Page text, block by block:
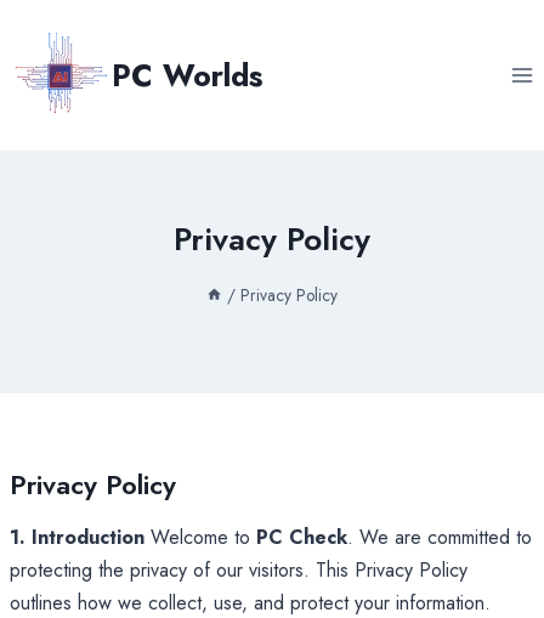
content
PC Worlds
Privacy Policy
/ Privacy Policy
Privacy Policy
1. Introduction Welcome to PC Check. We are committed to
protecting the privacy of our visitors. This Privacy Policy
outlines how we collect, use, and protect your information.